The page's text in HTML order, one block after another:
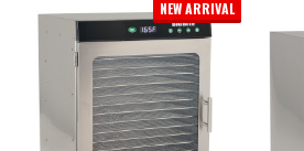
NEW ARRIVAL